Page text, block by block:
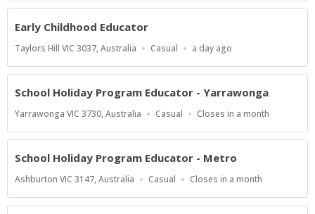
At
Early Childhood Educator
Location
Taylors Hill VIC 3037, Australia
Work
Casual
Published
a day ago
School Holiday Program Educator - Yarrawonga
Location
Yarrawonga VIC 3730, Australia
Work
Casual
Applications
At
Closes in a month
School Holiday Program Educator - Metro
Location
Ashburton VIC 3147, Australia
Work
Casual
Applications
At
Closes in a month